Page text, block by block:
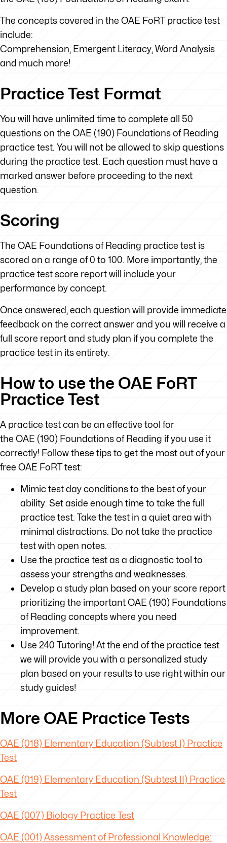
The concepts covered in the OAE FoRT practice test
include:
Comprehension, Emergent Literacy, Word Analysis
and much more!
Practice Test Format
You will have unlimited time to complete all 50
questions on the OAE (190) Foundations of Reading
practice test. You will not be allowed to skip questions
during the practice test. Each question must have a
marked answer before proceeding to the next
question.
Scoring
The OAE Foundations of Reading practice test is
scored on a range of 0 to 100. More importantly, the
practice test score report will include your
performance by concept.
Once answered, each question will provide immediate
feedback on the correct answer and you will receive a
full score report and study plan if you complete the
practice test in its entirety.
How to use the OAE FoRT
Practice Test
A practice test can be an effective tool for
the OAE (190) Foundations of Reading if you use it
correctly! Follow these tips to get the most out of your
free OAE FoRT test:
Mimic test day conditions to the best of your
ability. Set aside enough time to take the full
practice test. Take the test in a quiet area with
minimal distractions. Do not take the practice
test with open notes.
Use the practice test as a diagnostic tool to
assess your strengths and weaknesses.
Develop a study plan based on your score report
prioritizing the important OAE (190) Foundations
of Reading concepts where you need
improvement.
Use 240 Tutoring! At the end of the practice test
we will provide you with a personalized study
plan based on your results to use right within our
study guides!
More OAE Practice Tests
OAE (018) Elementary Education (Subtest I) Practice
Test
OAE (019) Elementary Education (Subtest II) Practice
Test
OAE (007) Biology Practice Test
OAE (001) Assessment of Professional Knowledge: